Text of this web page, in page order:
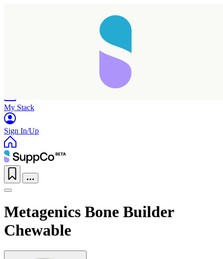
My Stack
Sign In/Up
Metagenics Bone Builder
Chewable